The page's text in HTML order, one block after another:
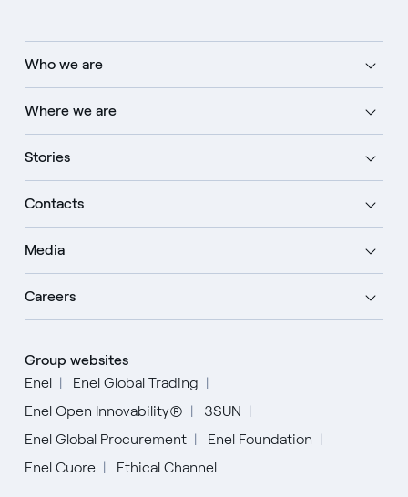
Who we are
Where we are
Stories
Contacts
Media
Careers
Group websites
Enel
Enel Global Trading
Enel Open Innovability®
3SUN
Enel Global Procurement
Enel Foundation
Enel Cuore
Ethical Channel